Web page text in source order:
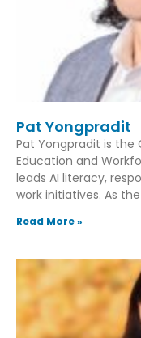
Pat Yongpradit
Pat Yongpradit is the
Education and
leads AI literacy,
work initiatives. As the
Read More »